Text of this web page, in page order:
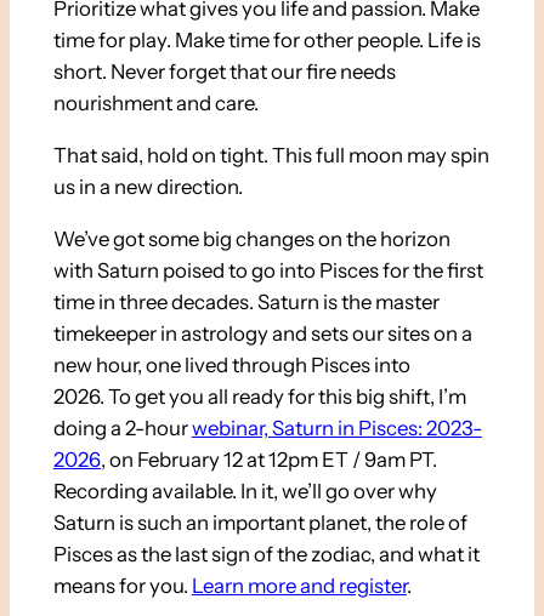
Prioritize what gives you life and passion. Make
time for play. Make time for other people. Life is
short. Never forget that our fire needs
nourishment and care.
That said, hold on tight. This full moon may spin
us in a new direction.
We’ve got some big changes on the horizon
with Saturn poised to go into Pisces for the first
time in three decades. Saturn is the master
timekeeper in astrology and sets our sites on a
new hour, one lived through Pisces into
2026. To get you all ready for this big shift, I’m
doing a 2-hourwebinar, Saturn in Pisces: 2023-
2026, on February 12 at 12pm ET / 9am PT.
Recording available. In it, we’ll go over why
Saturn is such an important planet, the role of
Pisces as the last sign of the zodiac, and what it
means for you. Learn more and register.